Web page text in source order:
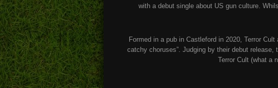
with a debut single about US gun culture.
Formed in a pub in Castleford in 2020, Terror
catchy choruses”. Judging by their debut
Terror Cult (what a